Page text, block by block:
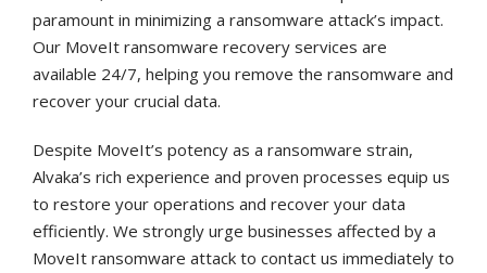
paramount in minimizing a ransomware attack’s impact.
Our MoveIt ransomware recovery services are
available 24/7, helping you remove the ransomware and
recover your crucial data.
Despite MoveIt’s potency as a ransomware strain,
Alvaka’s rich experience and proven processes equip us
to restore your operations and recover your data
efficiently. We strongly urge businesses affected by a
MoveIt ransomware attack to contact us immediately to